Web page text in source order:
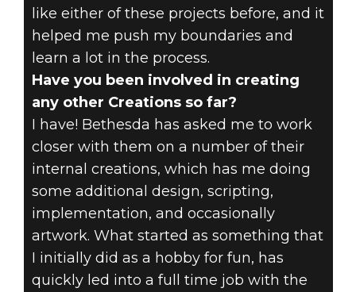
like either of these projects before, and it
helped me push my boundaries and
learn a lot in the process.
Have you been involved in creating
any other Creations so far?
I have! Bethesda has asked me to work
closer with them on a number of their
internal creations, which has me doing
some additional design, scripting,
implementation, and occasionally
artwork. What started as something that
I initially did as a hobby for fun, has
quickly led into a full time job with the